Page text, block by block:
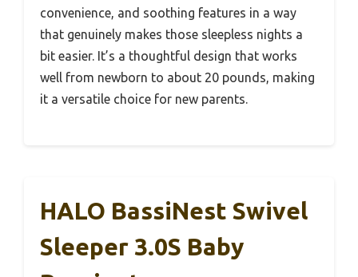
convenience, and soothing features in a way
that genuinely makes those sleepless nights a
bit easier. It’s a thoughtful design that works
well from newborn to about 20 pounds, making
it a versatile choice for new parents.
HALO BassiNest Swivel
Sleeper 3.0S Baby